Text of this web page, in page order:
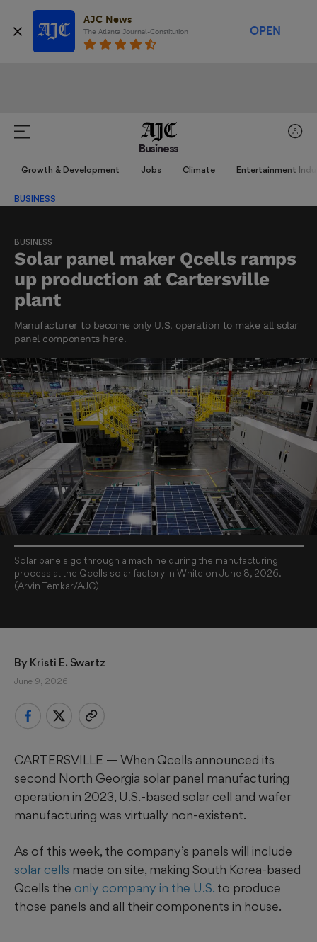
AJC News
The Atlanta Journal-Constitution OPEN
Business
Growth & Development Jobs Climate Entertainment
BUSINESS
BUSINESS
Solar panel maker Qcells ramps
up production at Cartersville
plant
Manufacturer to become only U.S. operation to make all solar
panel components here.
Solar panels go through a machine during the manufacturing
process at the Qcells solar factory in White on June 8, 2026.
(Arvin Temkar/AJC)
By Kristi E. Swartz
June 9, 2026
CARTERSVILLE — When Qcells announced its
second North Georgia solar panel manufacturing
operation in 2023, U.S.-based solar cell and wafer
manufacturing was virtually non-existent.
As of this week, the company’s panels will include
solar cells made on site, making South Korea-based
Qcells the only company in the U.S. to produce
those panels and all their components in house.